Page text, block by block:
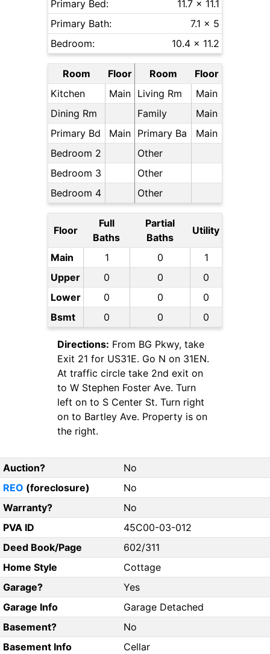
Primary Bed:
11.7 x 11.1
Primary Bath:
7.1 x 5
Bedroom:
10.4 x 11.2
Room Floor Room
Floor
Kitchen
Main Living Rm
Main
Dining Rm
Family
Main
Primary Bd
Main Primary Ba
Main
Bedroom 2
Other
Bedroom 3
Other
Bedroom 4
Other
Floor
Full
Baths
Partial
Baths
Utility
Main 1 0
1
Upper
0 0
0
Lower
0 0
0
Bsmt
0 0 0
Directions: From BG Pkwy, take
Exit 21 for US31E. Go N on 31EN.
At traffic circle take 2nd exit on
to W Stephen Foster Ave. Turn
left on to S Center St. Turn right
on to Bartley Ave. Property is on
the right.
Auction?
No
REO (foreclosure)
No
Warranty?
No
PVA ID
45C00-03-012
Deed Book/Page
602/311
Home Style
Cottage
Garage?
Yes
Garage Info
Garage Detached
Basement?
No
Basement Info
Cellar